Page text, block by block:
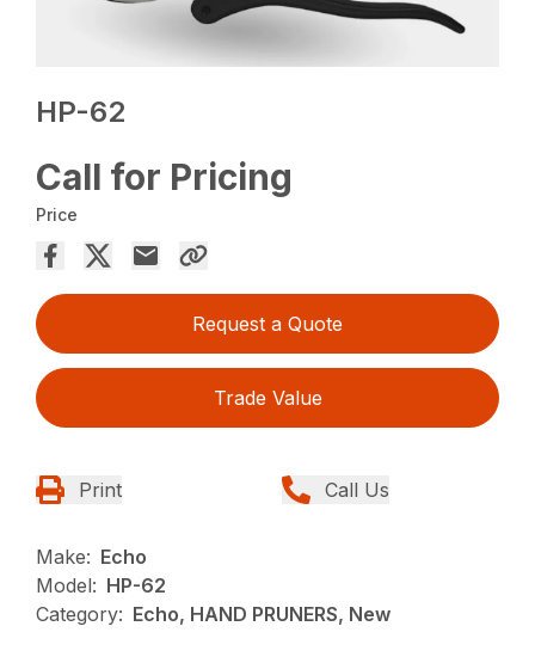
HP-62
Call for Pricing
Price
Request a Quote
Trade Value
Print Call Us
Make: Echo
Model: HP-62
Category: Echo, HAND PRUNERS, New